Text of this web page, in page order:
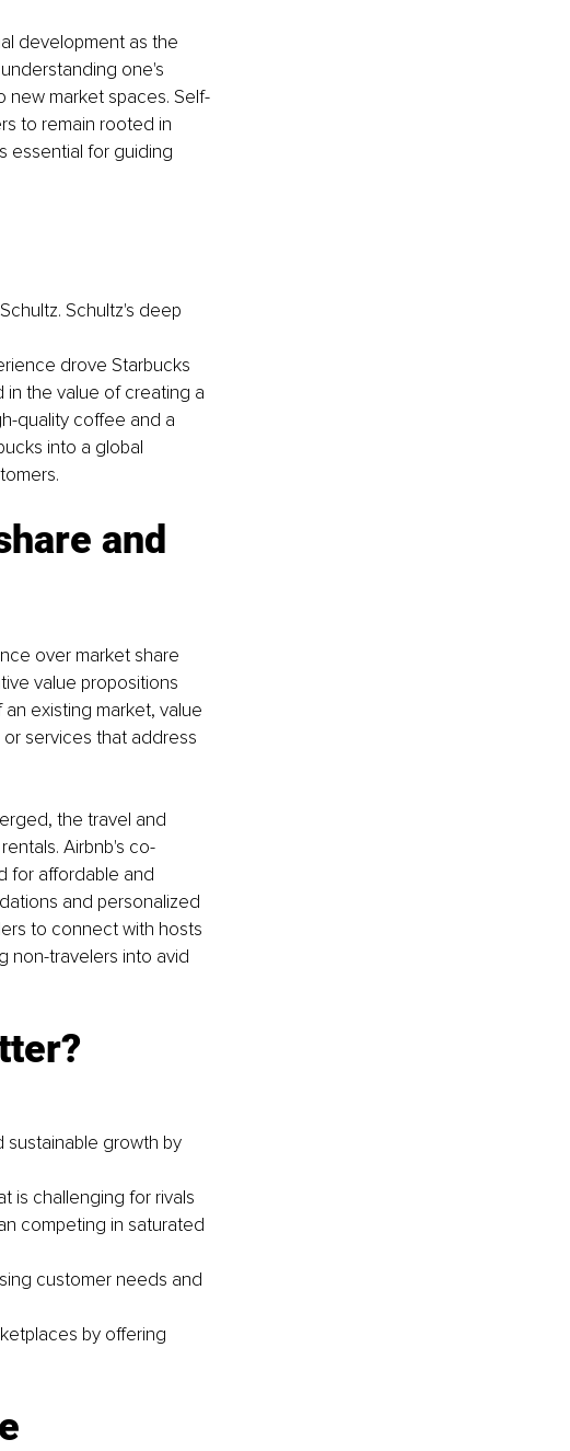
development as the
one's
new market spaces. Self-
to remain rooted in
essential for guiding
Schultz's deep
drove Starbucks
the value of creating a
quality coffee and a
into a global
and
over market share
value propositions
existing market, value
services that address
the travel and
Airbnb's co-
for affordable and
and personalized
to connect with hosts
non-travelers into avid
growth by
is challenging for rivals
competing in saturated
customer needs and
by offering